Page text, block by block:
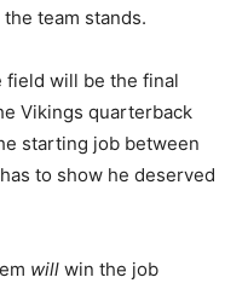
team stands.
field will be the final
Vikings quarterback
starting job between
to show he deserved
will win the job